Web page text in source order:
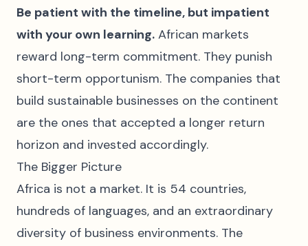
Be patient with the timeline, but impatient
with your own learning. African markets
reward long-term commitment. They punish
short-term opportunism. The companies that
build sustainable businesses on the continent
are the ones that accepted a longer return
horizon and invested accordingly.
The Bigger Picture
Africa is not a market. It is 54 countries,
hundreds of languages, and an extraordinary
diversity of business environments. The